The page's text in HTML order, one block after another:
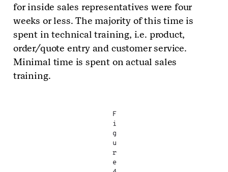
for inside sales representatives were four
weeks or less. The majority of this time is
spent in technical training, i.e. product,
order/quote entry and customer service.
Minimal time is spent on actual sales
training.
F
i
g
u
r
e